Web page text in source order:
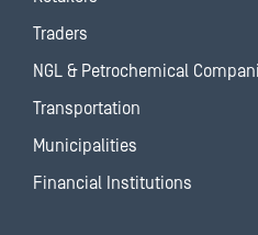
Traders
NGL & Petrochemical
Transportation
Municipalities
Financial Institutions